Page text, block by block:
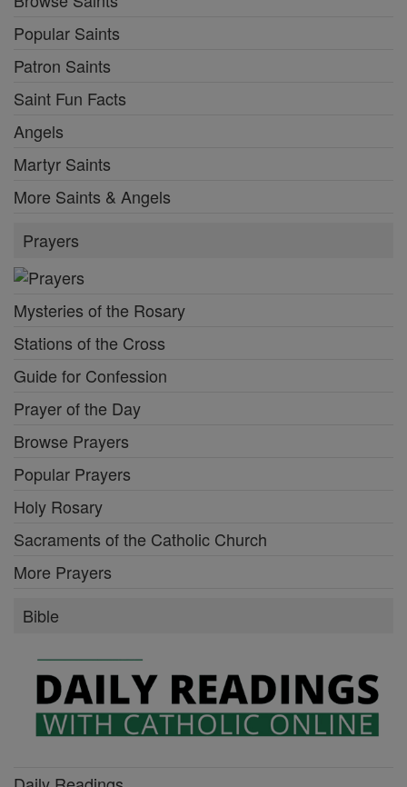
Popular Saints
Patron Saints
Saint Fun Facts
Angels
Martyr Saints
More Saints & Angels
Prayers
Mysteries of the Rosary
Stations of the Cross
Guide for Confession
Prayer of the Day
Browse Prayers
Popular Prayers
Holy Rosary
Sacraments of the Catholic Church
More Prayers
Bible